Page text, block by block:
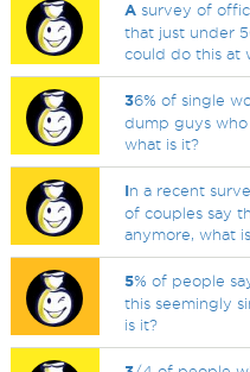
A survey of
that just under
could do this at
36% of single
dump guys
what is it?
In a recent
of couples say
anymore, what
5% of people
this seemingly
is it?